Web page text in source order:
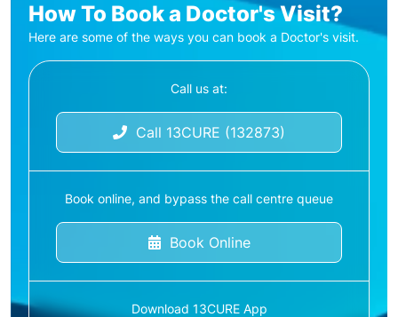
How To Book a Doctor's Visit?
Here are some of the ways you can book a Doctor's visit.
Call us at:
Call 13CURE (132873)
Book online, and bypass the call centre queue
Book Online
Download 13CURE App